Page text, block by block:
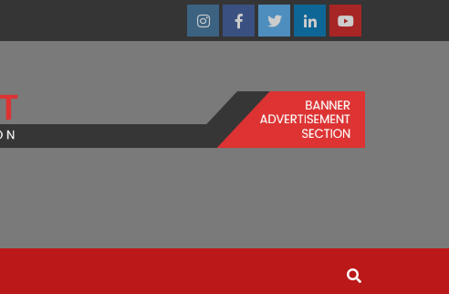
InstagramFacebookTwitterLinkedinYoutube